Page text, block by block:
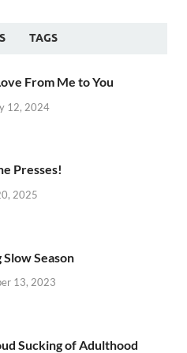
TAGS
From Me to You
12, 2024
Presses!
2025
Slow Season
13, 2023
Sucking of Adulthood